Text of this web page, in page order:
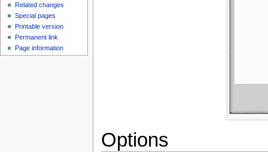
Options
Related changes
Special pages
Printable version
Permanent link
Page information